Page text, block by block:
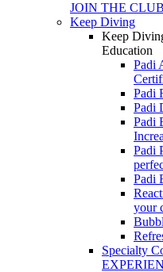
JOIN THE
Keep Diving
Keep
Education
Padi
Padi
Padi
Padi
Padi
Padi
your
Specialty